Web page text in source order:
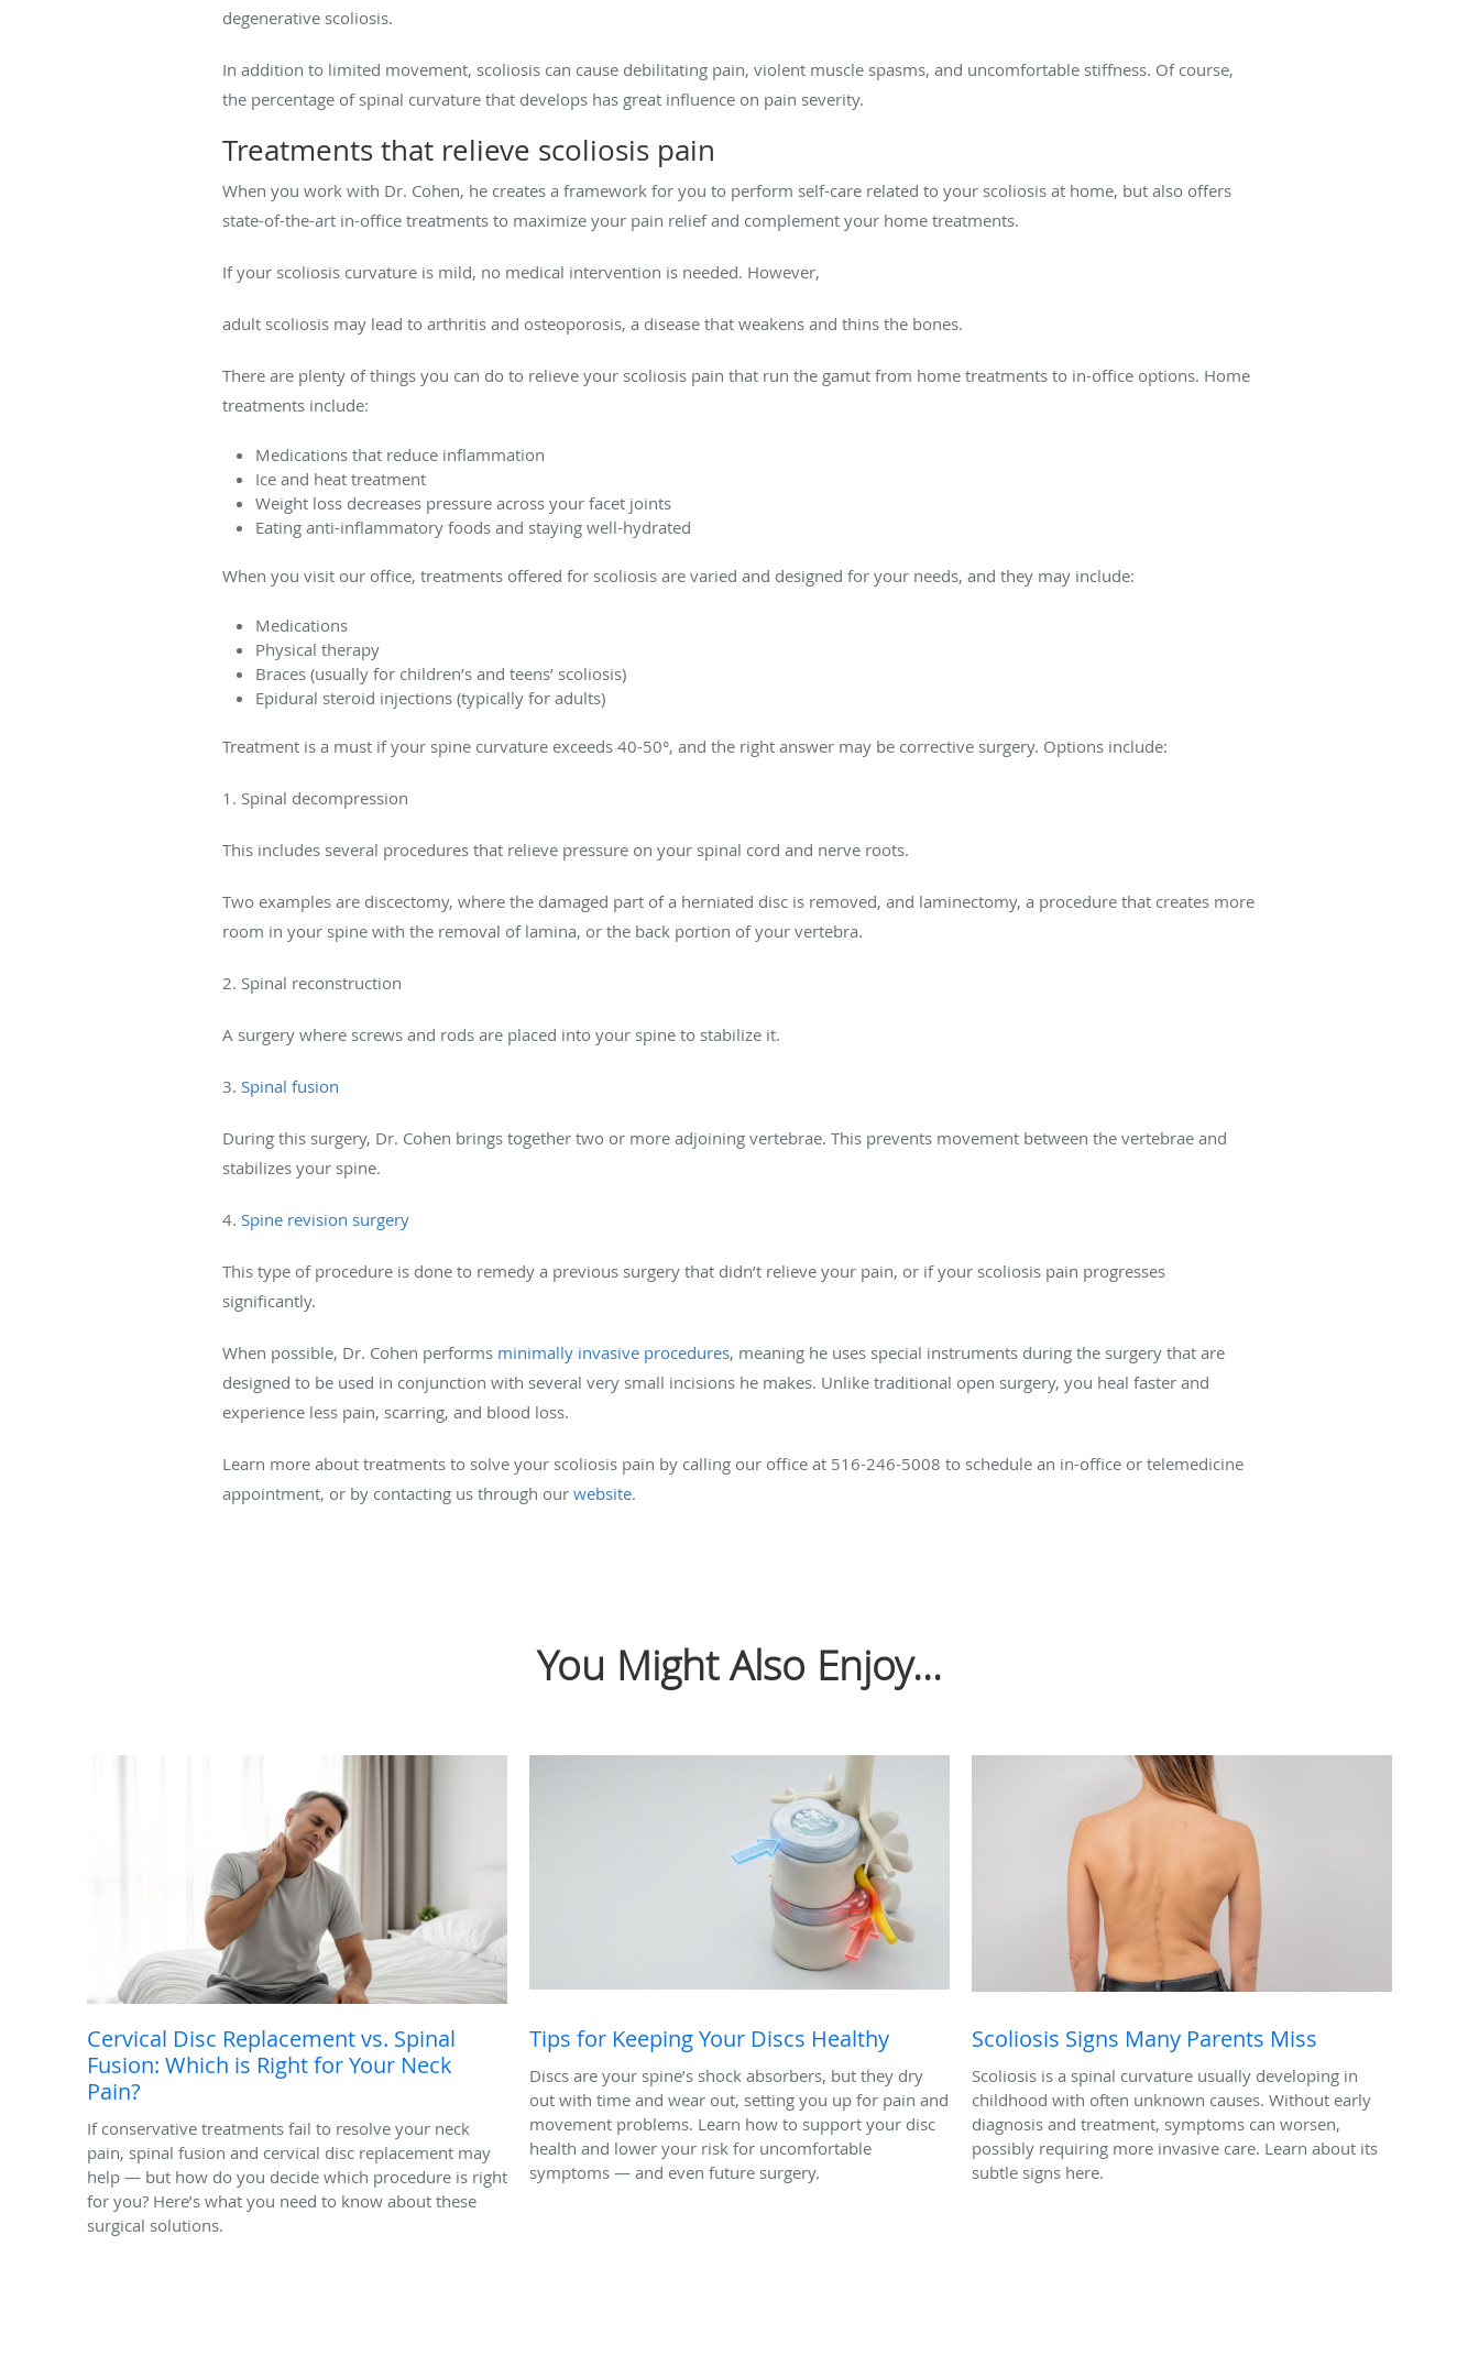
degenerative scoliosis.
In addition to limited movement, scoliosis can cause debilitating pain, violent muscle spasms, and uncomfortable stiffness. Of course,
the percentage of spinal curvature that develops has great influence on pain severity.
Treatments that relieve scoliosis pain
When you work with Dr. Cohen, he creates a framework for you to perform self-care related to your scoliosis at home, but also offers
state-of-the-art in-office treatments to maximize your pain relief and complement your home treatments.
If your scoliosis curvature is mild, no medical intervention is needed. However,
adult scoliosis may lead to arthritis and osteoporosis, a disease that weakens and thins the bones.
There are plenty of things you can do to relieve your scoliosis pain that run the gamut from home treatments to in-office options. Home
treatments include:
Medications that reduce inflammation
Ice and heat treatment
Weight loss decreases pressure across your facet joints
Eating anti-inflammatory foods and staying well-hydrated
When you visit our office, treatments offered for scoliosis are varied and designed for your needs, and they may include:
Medications
Physical therapy
Braces (usually for children’s and teens’ scoliosis)
Epidural steroid injections (typically for adults)
Treatment is a must if your spine curvature exceeds 40-50°, and the right answer may be corrective surgery. Options include:
1. Spinal decompression
This includes several procedures that relieve pressure on your spinal cord and nerve roots.
Two examples are discectomy, where the damaged part of a herniated disc is removed, and laminectomy, a procedure that creates more
room in your spine with the removal of lamina, or the back portion of your vertebra.
2. Spinal reconstruction
A surgery where screws and rods are placed into your spine to stabilize it.
3. Spinal fusion
During this surgery, Dr. Cohen brings together two or more adjoining vertebrae. This prevents movement between the vertebrae and
stabilizes your spine.
4. Spine revision surgery
This type of procedure is done to remedy a previous surgery that didn’t relieve your pain, or if your scoliosis pain progresses
significantly.
When possible, Dr. Cohen performs minimally invasive procedures, meaning he uses special instruments during the surgery that are
designed to be used in conjunction with several very small incisions he makes. Unlike traditional open surgery, you heal faster and
experience less pain, scarring, and blood loss.
Learn more about treatments to solve your scoliosis pain by calling our office at 516-246-5008 to schedule an in-office or telemedicine
appointment, or by contacting us through our website.
You Might Also Enjoy...
Cervical Disc Replacement vs. Spinal
Fusion: Which is Right for Your Neck
Pain?
If conservative treatments fail to resolve your neck
pain, spinal fusion and cervical disc replacement may
help — but how do you decide which procedure is right
for you? Here’s what you need to know about these
surgical solutions.
Tips for Keeping Your Discs Healthy
Discs are your spine’s shock absorbers, but they dry
out with time and wear out, setting you up for pain and
movement problems. Learn how to support your disc
health and lower your risk for uncomfortable
symptoms — and even future surgery.
Scoliosis Signs Many Parents Miss
Scoliosis is a spinal curvature usually developing in
childhood with often unknown causes. Without early
diagnosis and treatment, symptoms can worsen,
possibly requiring more invasive care. Learn about its
subtle signs here.